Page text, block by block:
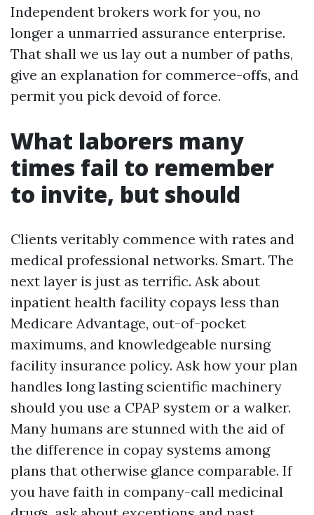
Independent brokers work for you, no
longer a unmarried assurance enterprise.
That shall we us lay out a number of paths,
give an explanation for commerce-offs, and
permit you pick devoid of force.
What laborers many
times fail to remember
to invite, but should
Clients veritably commence with rates and
medical professional networks. Smart. The
next layer is just as terrific. Ask about
inpatient health facility copays less than
Medicare Advantage, out-of-pocket
maximums, and knowledgeable nursing
facility insurance policy. Ask how your plan
handles long lasting scientific machinery
should you use a CPAP system or a walker.
Many humans are stunned with the aid of
the difference in copay systems among
plans that otherwise glance comparable. If
you have faith in company-call medicinal